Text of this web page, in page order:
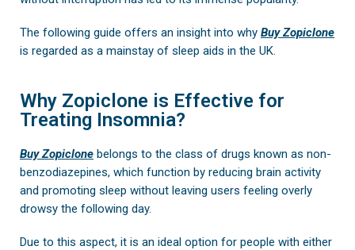
The following guide offers an insight into why Buy Zopiclone
is regarded as a mainstay of sleep aids in the UK.
Why Zopiclone is Effective for
Treating Insomnia?
Buy Zopiclone belongs to the class of drugs known as non-
benzodiazepines, which function by reducing brain activity
and promoting sleep without leaving users feeling overly
drowsy the following day.
Due to this aspect, it is an ideal option for people with either